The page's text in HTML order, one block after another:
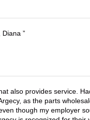
Diana
also provides service.
as the parts
though my employer